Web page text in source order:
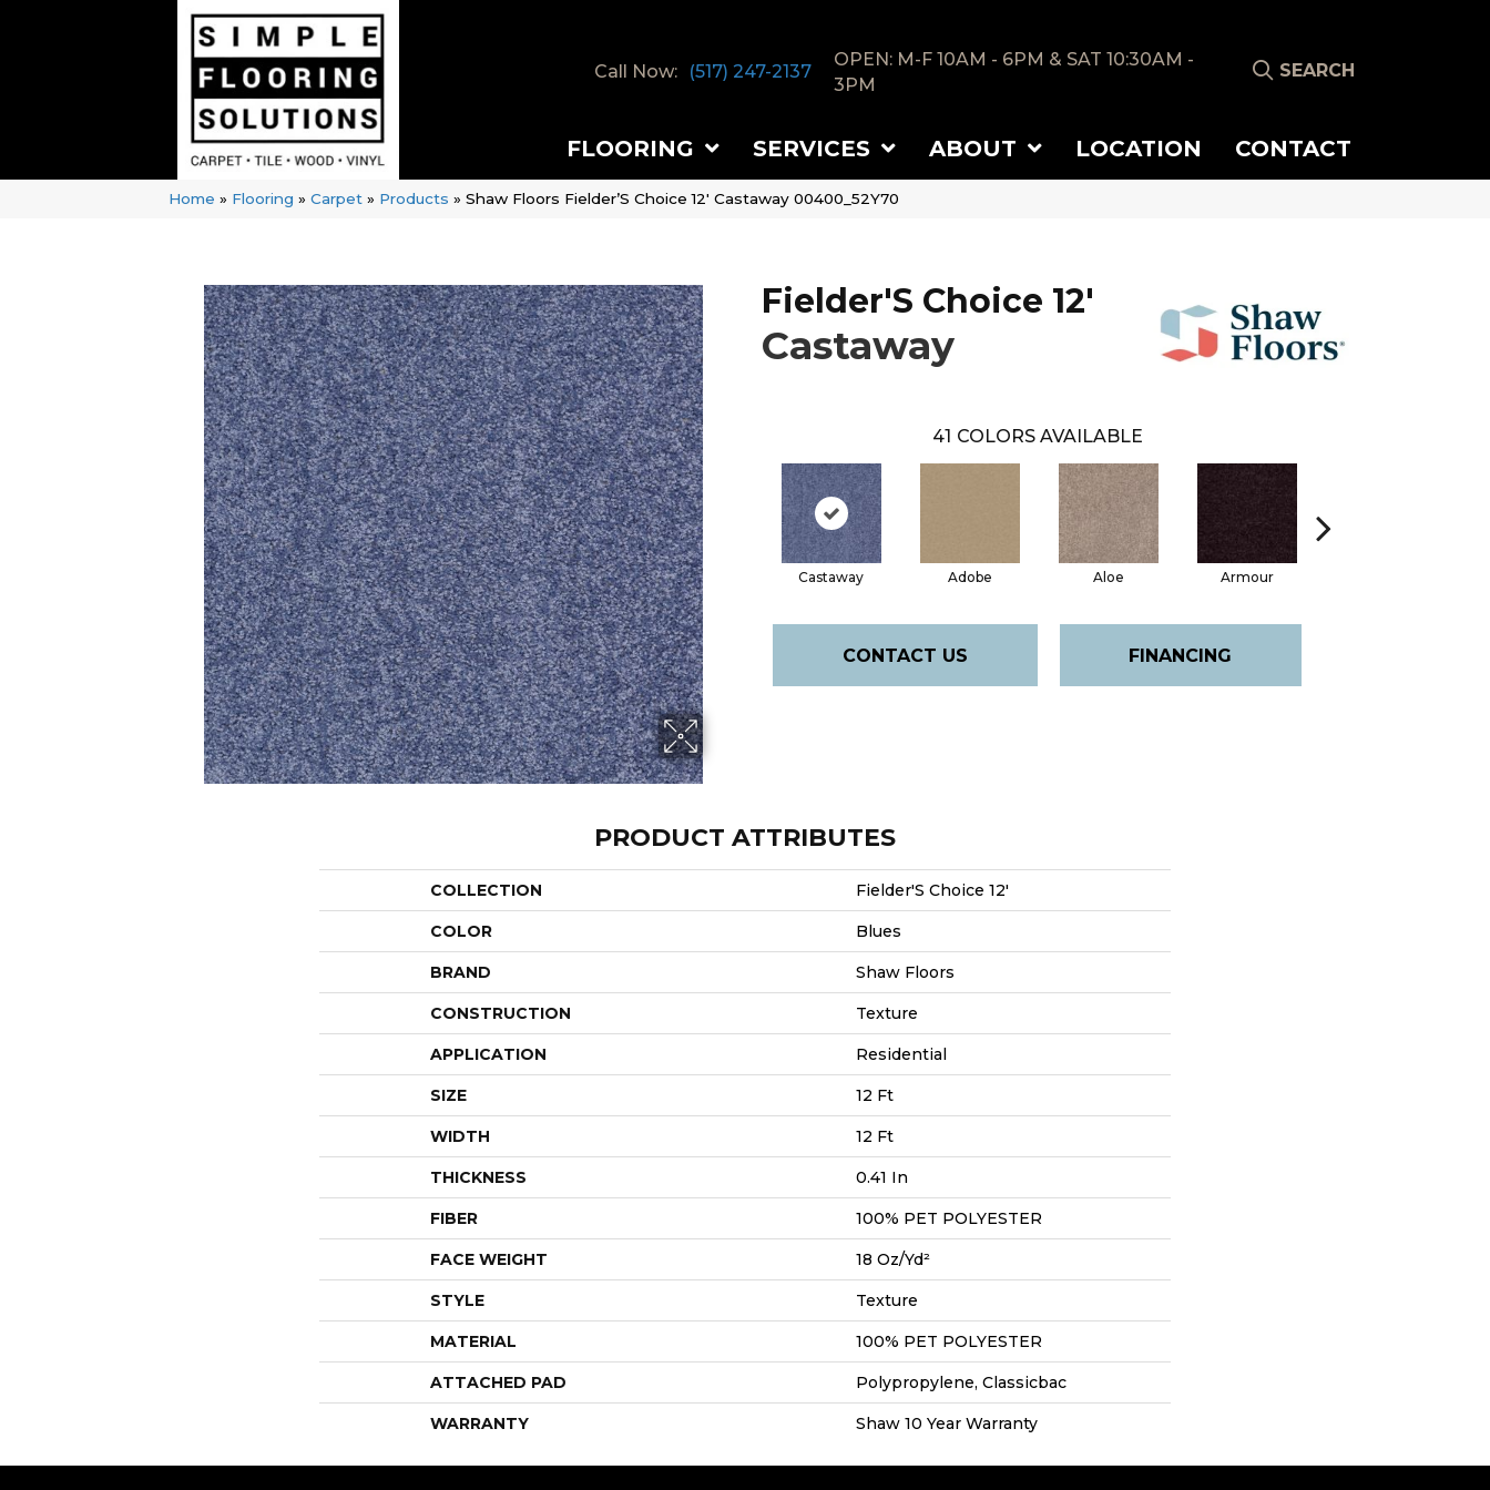
Call Now: (517) 247-2137
OPEN: M-F 10AM - 6PM & SAT 10:30AM -
3PM
SEARCH
FLOORING SERVICES ABOUT LOCATION CONTACT
Home » Flooring » Carpet » Products » Shaw Floors Fielder’S Choice 12′ Castaway 00400_52Y70
Fielder'S Choice 12'
Castaway
41 COLORS AVAILABLE
Castaway Adobe Aloe Armour
CONTACT US FINANCING
PRODUCT ATTRIBUTES
COLLECTION Fielder'S Choice 12'
COLOR Blues
BRAND Shaw Floors
CONSTRUCTION Texture
APPLICATION Residential
SIZE 12 Ft
WIDTH 12 Ft
THICKNESS 0.41 In
FIBER 100% PET POLYESTER
FACE WEIGHT 18 Oz/yd²
STYLE Texture
MATERIAL 100% PET POLYESTER
ATTACHED PAD Polypropylene, Classicbac
WARRANTY Shaw 10 Year Warranty